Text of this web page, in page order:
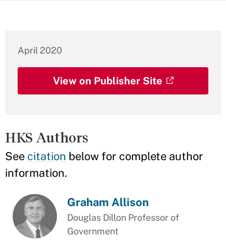
April 2020
View on Publisher Site
HKS Authors
See citation below for complete author
information.
Graham Allison
Douglas Dillon Professor of
Government